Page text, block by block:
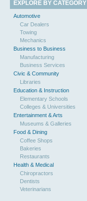
EXPLORE BY CATEGORY
Automotive
Car Dealers
Towing
Mechanics
Business to Business
Manufacturing
Business Services
Civic & Community
Libraries
Education & Instruction
Elementary Schools
Colleges & Universities
Entertainment & Arts
Museums & Galleries
Food & Dining
Coffee Shops
Bakeries
Restaurants
Health & Medical
Chiropractors
Dentists
Veterinarians